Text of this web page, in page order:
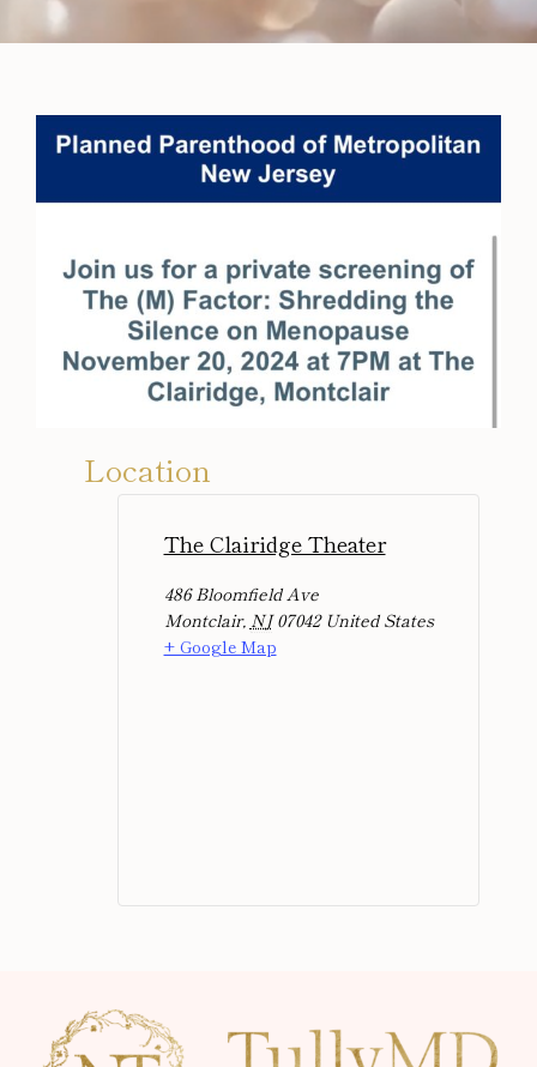
Location
The Clairidge Theater
486 Bloomfield Ave
Montclair, NJ 07042 United States
+ Google Map